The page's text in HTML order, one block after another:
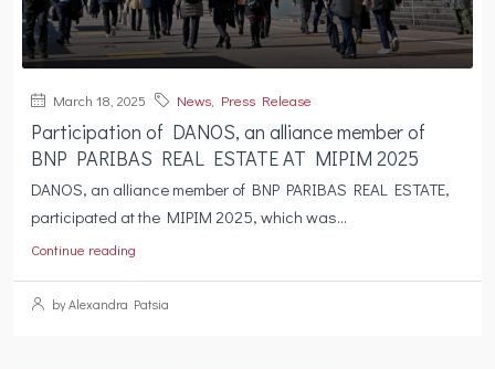
March 18, 2025 News Press Release
Participation of DANOS, an alliance member of
BNP PARIBAS REAL ESTATE AT MIPIM 2025
DANOS, an alliance member of BNP PARIBAS REAL ESTATE,
participated at the MIPIM 2025, which was...
Continue reading
by Alexandra Patsia